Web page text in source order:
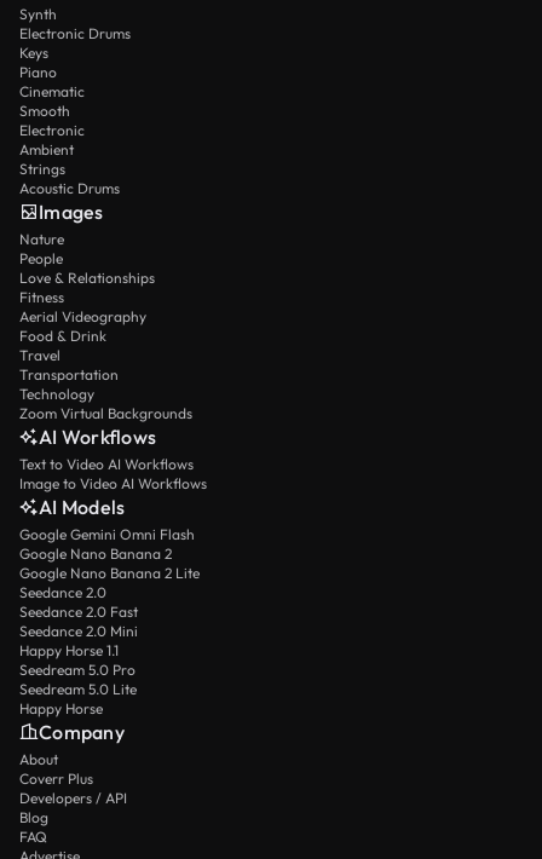
Synth
Electronic Drums
Keys
Piano
Cinematic
Smooth
Electronic
Ambient
Strings
Acoustic Drums
Images
Nature
People
Love & Relationships
Fitness
Aerial Videography
Food & Drink
Travel
Transportation
Technology
Zoom Virtual Backgrounds
AI Workflows
Text to Video AI Workflows
Image to Video AI Workflows
AI Models
Google Gemini Omni Flash
Google Nano Banana 2
Google Nano Banana 2 Lite
Seedance 2.0
Seedance 2.0 Fast
Seedance 2.0 Mini
Happy Horse 1.1
Seedream 5.0 Pro
Seedream 5.0 Lite
Happy Horse
Company
About
Coverr Plus
Developers / API
Blog
FAQ